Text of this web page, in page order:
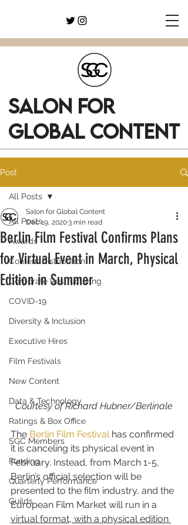
SALON FOR
GLOBAL CONTENT
Post
All Posts
Awards
Content Distribution
Corporate Restructuring
COVID-19
Diversity & Inclusion
Executive Hires
Film Festivals
New Content
Data & Technology
Ratings & Box Office
SGC Members
Funding
Quarterly Performance
Guilds
All Posts
Berlin Film Festival Confirms Plans
for Virtual Event in March, Physical
Edition in Summer
Salon for Global Content
Dec 19, 20203 min read
Courtesy of Richard Hubner/Berlinale
The Berlin Film Festival has confirmed
it is canceling its physical event in
February. Instead, from March 1-5,
Berlin’s official selection will be
presented to the film industry, and the
European Film Market will run in a
virtual format, with a physical edition